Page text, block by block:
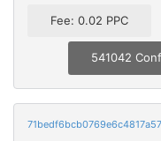
Fee: 0.02 PPC
541042